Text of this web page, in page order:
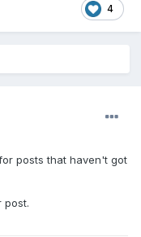
4
posts that haven't got
post.